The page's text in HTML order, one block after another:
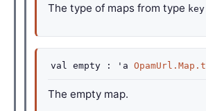
The type of maps from type key
val empty : 'a OpamUrl.Map.t
The empty map.